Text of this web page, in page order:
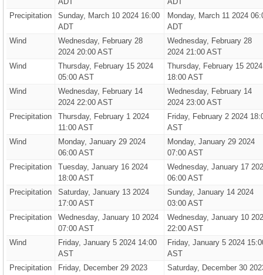
Precipitation
Sunday, March 10 2024 16:00
ADT
Monday, March 11 2024
ADT
Wind
Wednesday, February 28
2024 20:00 AST
Wednesday, February 28
2024 21:00 AST
Wind
Thursday, February 15 2024
05:00 AST
Thursday, February 15 2024
18:00 AST
Wind
Wednesday, February 14
2024 22:00 AST
Wednesday, February 14
2024 23:00 AST
Precipitation
Thursday, February 1 2024
11:00 AST
Friday, February 2 2024
AST
Wind
Monday, January 29 2024
06:00 AST
Monday, January 29 2024
07:00 AST
Precipitation
Tuesday, January 16 2024
18:00 AST
Wednesday, January 17
06:00 AST
Precipitation
Saturday, January 13 2024
17:00 AST
Sunday, January 14 2024
03:00 AST
Precipitation
Wednesday, January 10 2024
07:00 AST
Wednesday, January 10
22:00 AST
Wind
Friday, January 5 2024 14:00
AST
Friday, January 5 2024
AST
Precipitation
Friday, December 29 2023
Saturday, December 30